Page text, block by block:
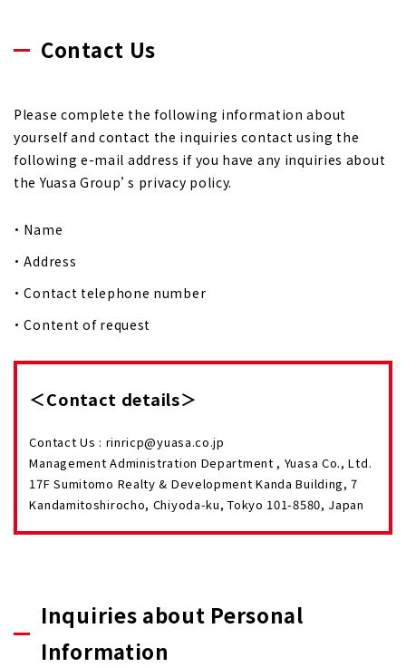
Contact Us
Please complete the following information about
yourself and contact the inquiries contact using the
following e-mail address if you have any inquiries about
the Yuasa Group’s privacy policy.
Name
Address
Contact telephone number
Content of request
＜Contact details＞
Contact Us : rinricp@yuasa.co.jp
Management Administration Department , Yuasa Co., Ltd.
17F Sumitomo Realty & Development Kanda Building, 7
Kandamitoshirocho, Chiyoda-ku, Tokyo 101-8580, Japan
Inquiries about Personal
Information